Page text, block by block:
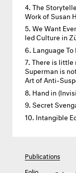
The
Work of Susan
We Want
led Culture in
Language
There is little
Superman is
Art of Anti-
Hand in
Secret
Intangible
Publications
Folio